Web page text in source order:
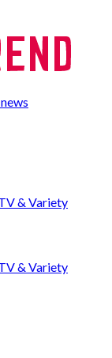
& Variety
& Variety